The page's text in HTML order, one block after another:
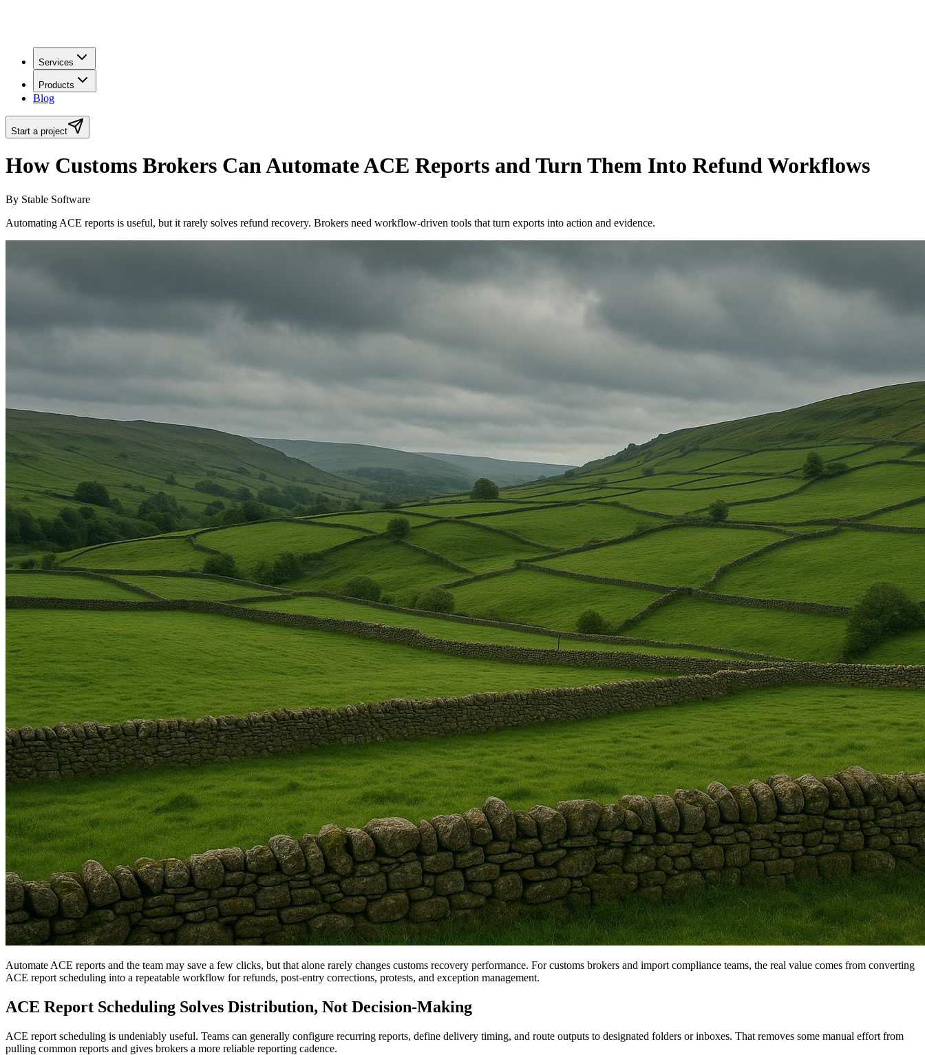
Services
Products
Blog
Start a project
How Customs Brokers Can Automate ACE Reports and Turn Them Into Refund Workflows
By Stable Software
Automating ACE reports is useful, but it rarely solves refund recovery. Brokers need workflow-driven tools that turn exports into action and evidence.
Automate ACE reports and the team may save a few clicks, but that alone rarely changes customs recovery performance. For customs brokers and import compliance teams, the real value comes from converting
ACE report scheduling into a repeatable workflow for refunds, post-entry corrections, protests, and exception management.
ACE Report Scheduling Solves Distribution, Not Decision-Making
ACE report scheduling is undeniably useful. Teams can generally configure recurring reports, define delivery timing, and route outputs to designated folders or inboxes. That removes some manual effort from
pulling common reports and gives brokers a more reliable reporting cadence.